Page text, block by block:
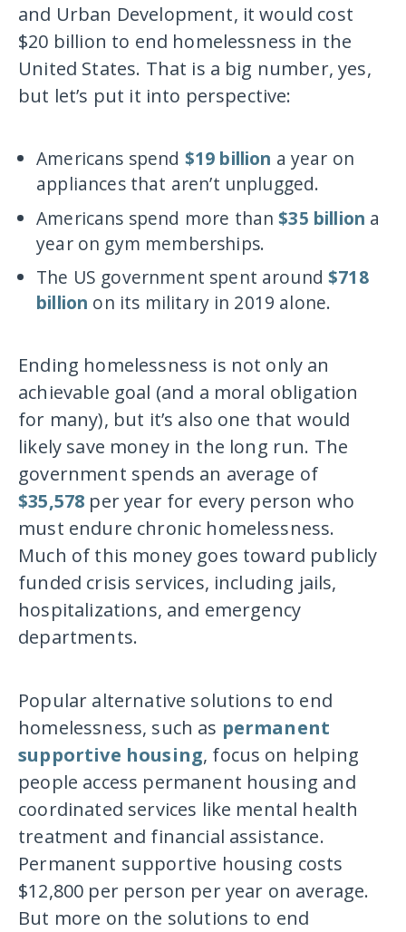
and Urban Development, it would cost
$20 billion to end homelessness in the
United States. That is a big number, yes,
but let’s put it into perspective:
Americans spend $19 billion a year on
appliances that aren’t unplugged.
Americans spend more than$35 billion a
year on gym memberships.
The US government spent around$718
billion on its military in 2019 alone.
Ending homelessness is not only an
achievable goal (and a moral obligation
for many), but it’s also one that would
likely save money in the long run. The
government spends an average of
$35,578 per year for every person who
must endure chronic homelessness.
Much of this money goes toward publicly
funded crisis services, including jails,
hospitalizations, and emergency
departments.
Popular alternative solutions to end
homelessness, such as permanent
supportive housing, focus on helping
people access permanent housing and
coordinated services like mental health
treatment and financial assistance.
Permanent supportive housing costs
$12,800 per person per year on average.
But more on the solutions to end